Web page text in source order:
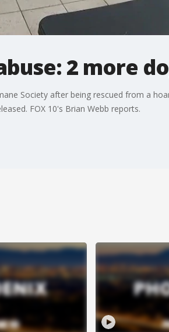
2 more
Society after being rescued from a
FOX 10's Brian Webb reports.